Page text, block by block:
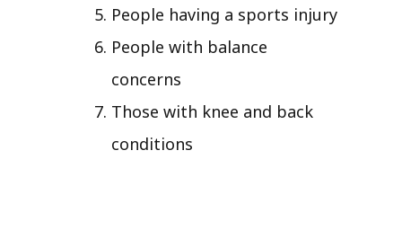
People having a sports injury
People with balance
concerns
Those with knee and back
conditions